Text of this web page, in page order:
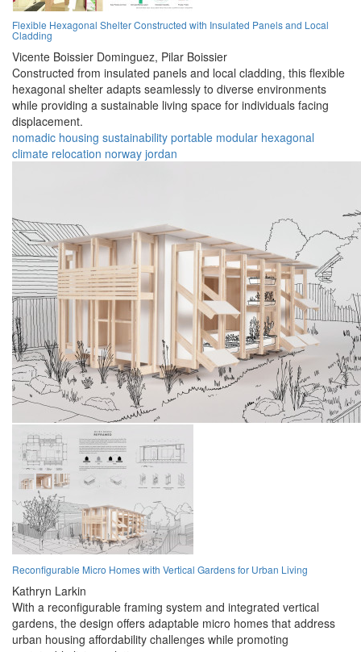
Flexible Hexagonal Shelter Constructed with Insulated Panels and Local
Cladding
Vicente Boissier Dominguez, Pilar Boissier
Constructed from insulated panels and local cladding, this flexible
hexagonal shelter adapts seamlessly to diverse environments
while providing a sustainable living space for individuals facing
displacement.
nomadic housing sustainability portable modular hexagonal
climate relocation norway jordan
Reconfigurable Micro Homes with Vertical Gardens for Urban Living
Kathryn Larkin
With a reconfigurable framing system and integrated vertical
gardens, the design offers adaptable micro homes that address
urban housing affordability challenges while promoting